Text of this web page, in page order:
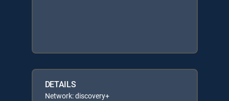
DETAILS
Network: discovery+